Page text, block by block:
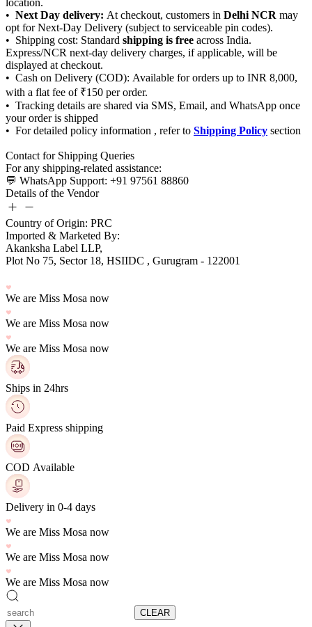
Next Day delivery: Delhi NCR
shipping is free
Shipping Policy
Details of the Vendor
Country of Origin: PRC
Imported & Marketed By:
Plot No 75, Sector 18, HSIIDC , Gurugram - 122001
We are Miss Mosa now
We are Miss Mosa now
We are Miss Mosa now
Ships in 24hrs
Paid Express shipping
COD Available
Delivery in 0-4 days
We are Miss Mosa now
We are Miss Mosa now
We are Miss Mosa now
CLEAR